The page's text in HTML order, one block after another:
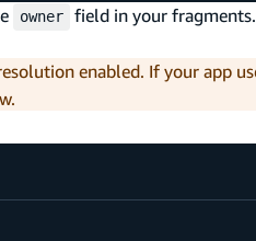
owner
field in your
enabled. If your app